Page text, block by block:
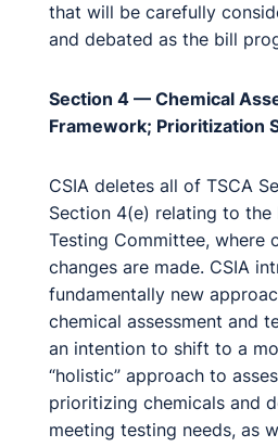
that will be carefully
and debated as the bill
Section 4 — Chemical
Framework; Prioritization
CSIA deletes all of TSCA
Section 4(e) relating to the
Testing Committee, where
changes are made. CSIA
fundamentally new
chemical assessment and
an intention to shift to a
“holistic” approach to
prioritizing chemicals and
meeting testing needs, as